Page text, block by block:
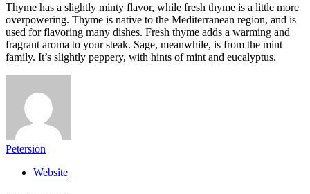
Thyme has a slightly minty flavor, while fresh thyme is a little more
overpowering. Thyme is native to the Mediterranean region, and is
used for flavoring many dishes. Fresh thyme adds a warming and
fragrant aroma to your steak. Sage, meanwhile, is from the mint
family. It’s slightly peppery, with hints of mint and eucalyptus.
Petersion
Website